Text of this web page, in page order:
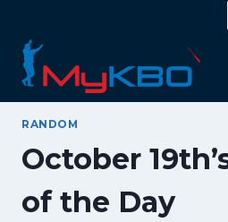
content
RANDOM
October
of the Day